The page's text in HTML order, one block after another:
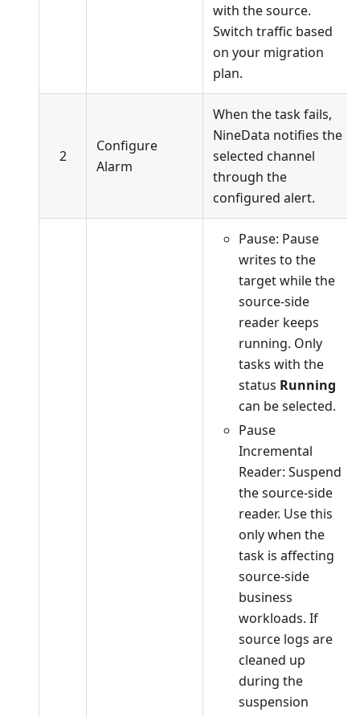
with the source.
Switch traffic based
on your migration
plan.
2
Configure
Alarm
When the task fails,
NineData notifies the
selected channel
through the
configured alert.
Pause: Pause
writes to the
target while the
source-side
reader keeps
running. Only
tasks with the
status Running
can be selected.
Pause
Incremental
Reader: Suspend
the source-side
reader. Use this
only when the
task is affecting
source-side
business
workloads. If
source logs are
cleaned up
during the
suspension